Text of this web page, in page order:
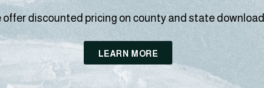
offer discounted pricing on county and state
LEARN MORE